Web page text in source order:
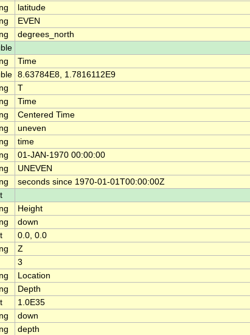
latitude
EVEN
degrees_north
Time
8.63784E8, 1.7816112E9
T
Time
Centered Time
uneven
time
01-JAN-1970 00:00:00
UNEVEN
seconds since 1970-01-01T00:00:00Z
Height
down
0.0, 0.0
Z
3
Location
Depth
1.0E35
down
depth